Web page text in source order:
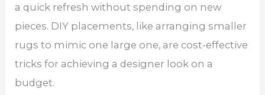
a quick refresh without spending on new
pieces. DIY placements, like arranging smaller
rugs to mimic one large one, are cost-effective
tricks for achieving a designer look on a
budget.